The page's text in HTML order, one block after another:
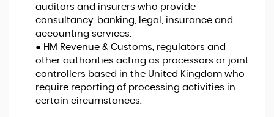
auditors and insurers who provide
consultancy, banking, legal, insurance and
accounting services.
● HM Revenue & Customs, regulators and
other authorities acting as processors or joint
controllers based in the United Kingdom who
require reporting of processing activities in
certain circumstances.